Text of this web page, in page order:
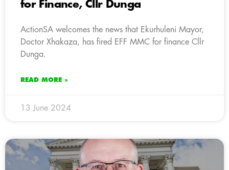
for Finance, Cllr Dunga
ActionSA welcomes the news that Ekurhuleni Mayor,
Doctor Xhakaza, has fired EFF MMC for finance Cllr
Dunga.
READ MORE »
13 June 2024